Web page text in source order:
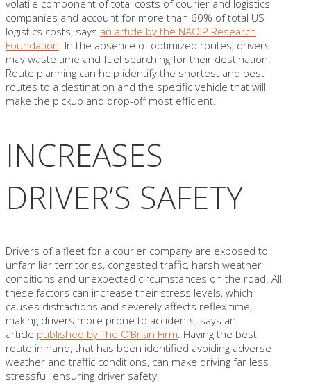
volatile component of total costs of courier and logistics
companies and account for more than 60% of total US
logistics costs, says an article by the NAOIP Research
Foundation . In the absence of optimized routes, drivers
may waste time and fuel searching for their destination.
Route planning can help identify the shortest and best
routes to a destination and the specific vehicle that will
make the pickup and drop-off most efficient.
INCREASES
DRIVER’S SAFETY
Drivers of a fleet for a courier company are exposed to
unfamiliar territories, congested traffic, harsh weather
conditions and unexpected circumstances on the road. All
these factors can increase their stress levels, which
causes distractions and severely affects reflex time,
making drivers more prone to accidents, says an
article published by The O’Brian Firm. Having the best
route in hand, that has been identified avoiding adverse
weather and traffic conditions, can make driving far less
stressful, ensuring driver safety.